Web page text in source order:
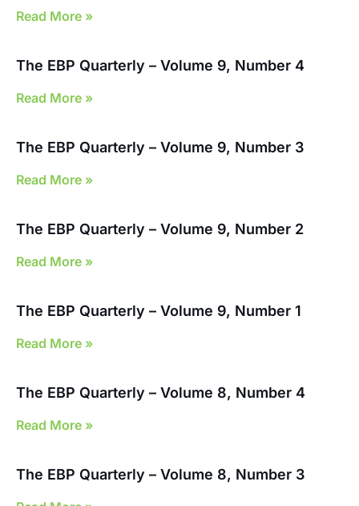
Read More »
The EBP Quarterly – Volume 9, Number 4
Read More »
The EBP Quarterly – Volume 9, Number 3
Read More »
The EBP Quarterly – Volume 9, Number 2
Read More »
The EBP Quarterly – Volume 9, Number 1
Read More »
The EBP Quarterly – Volume 8, Number 4
Read More »
The EBP Quarterly – Volume 8, Number 3